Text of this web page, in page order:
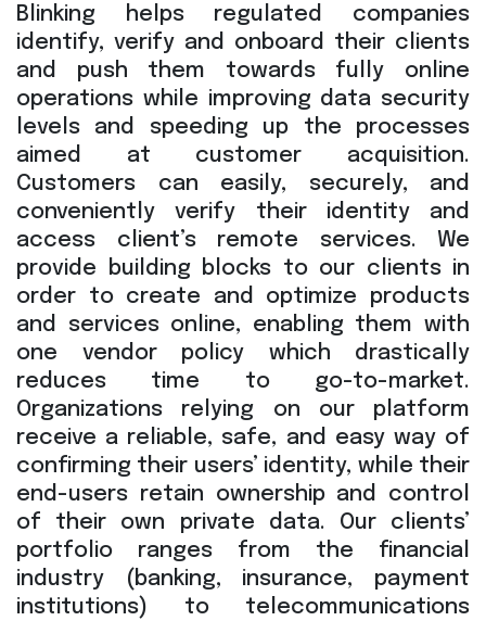
Blinking helps regulated companies
identify, verify and onboard their clients
and push them towards fully online
operations while improving data security
levels and speeding up the processes
aimed at customer acquisition.
Customers can easily, securely, and
conveniently verify their identity and
access client’s remote services. We
provide building blocks to our clients in
order to create and optimize products
and services online, enabling them with
one vendor policy which drastically
reduces time to go-to-market.
Organizations relying on our platform
receive a reliable, safe, and easy way of
confirming their users’ identity, while their
end-users retain ownership and control
of their own private data. Our clients’
portfolio ranges from the financial
industry (banking, insurance, payment
institutions) to telecommunications